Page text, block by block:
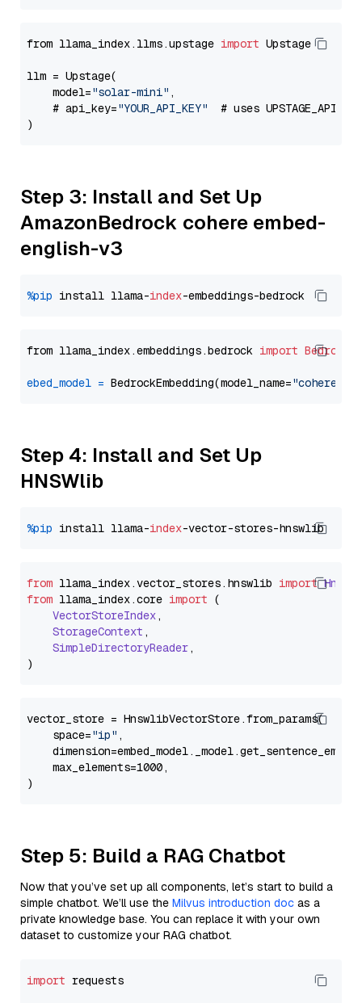
from llama_index.llms.upstage import Upstage
llm = Upstage(
    model=
"solar-mini" ,
    # api_key=
"YOUR_API_KEY"
# uses
Step 3: Install and Set Up
AmazonBedrock cohere embed-
english-v3
%pip install llama-index
from llama_index.embeddings.bedrock import
ebed_model = BedrockEmbedding(model_name=
Step 4: Install and Set Up
HNSWlib
%pip install llama-index
from llama_index.vector_stores. hnswlib import
from llama_index.core import (
VectorStoreIndex,
StorageContext ,
SimpleDirectoryReader,
vector_store = HnswlibVectorStore.from_params(
    space=
"ip" ,
    max_elements=1000,
Step 5: Build a RAG Chatbot
Now that you’ve set up all components, let’s start to build a
simple chatbot. We’ll use the Milvus introduction doc as a
private knowledge base. You can replace it with your own
dataset to customize your RAG chatbot.
import requests